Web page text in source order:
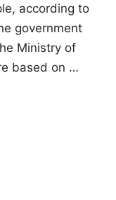
according to
government
Ministry of
based on …